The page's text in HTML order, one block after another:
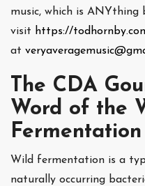
music, which is ANYthing
visit https://
at
The CDA
Word of the
Fermentation
Wild fermentation is a
naturally occurring